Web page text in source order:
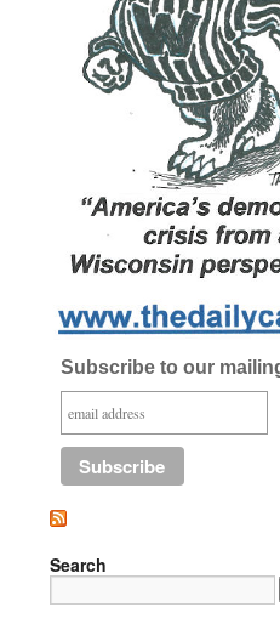
Subscribe to our
Search